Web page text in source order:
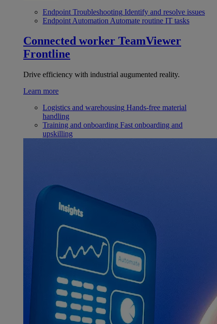
Endpoint Troubleshooting Identify and resolve issues
Endpoint Automation Automate routine IT tasks
Connected worker TeamViewer
Frontline
Drive efficiency with industrial augumented reality.
Learn more
Logistics and warehousing Hands-free material
handling
Training and onboarding Fast onboarding and
upskilling